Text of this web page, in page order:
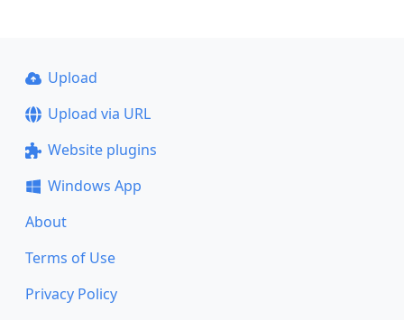
Upload
Upload via URL
Website plugins
Windows App
About
Terms of Use
Privacy Policy